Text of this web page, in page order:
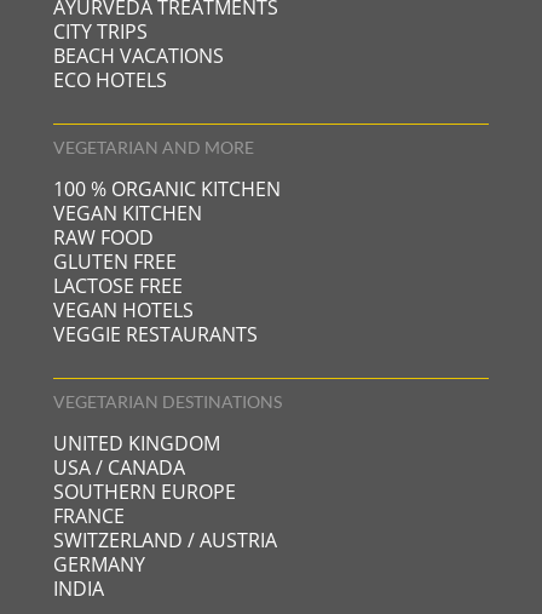
AYURVEDA TREATMENTS
CITY TRIPS
BEACH VACATIONS
ECO HOTELS
VEGETARIAN AND MORE
100 % ORGANIC KITCHEN
VEGAN KITCHEN
RAW FOOD
GLUTEN FREE
LACTOSE FREE
VEGAN HOTELS
VEGGIE RESTAURANTS
VEGETARIAN DESTINATIONS
UNITED KINGDOM
USA / CANADA
SOUTHERN EUROPE
FRANCE
SWITZERLAND / AUSTRIA
GERMANY
INDIA